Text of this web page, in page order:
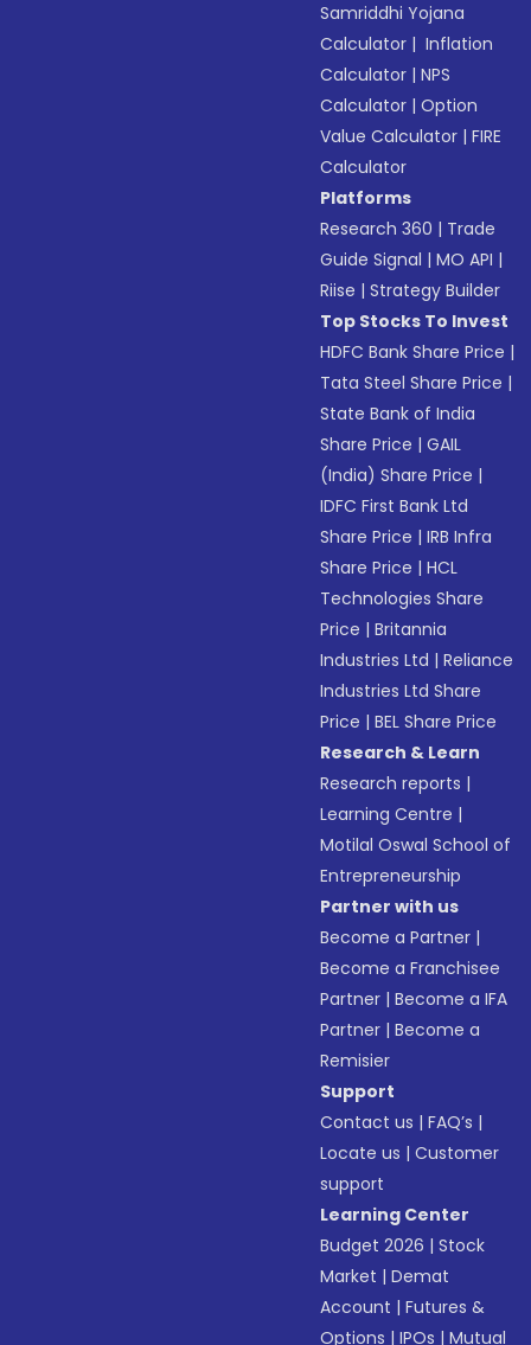
Samriddhi Yojana
Calculator | Inflation
Calculator |NPS
Calculator |Option
Value Calculator |FIRE
Calculator
Platforms
Research 360 | Trade
Guide Signal |MO API |
Riise |Strategy Builder
Top Stocks To Invest
HDFC Bank Share Price |
Tata Steel Share Price |
State Bank of India
Share Price |GAIL
(India) Share Price |
IDFC First Bank Ltd
Share Price |IRB Infra
Share Price |HCL
Technologies Share
Price |Britannia
Industries Ltd |Reliance
Industries Ltd Share
Price |BEL Share Price
Research & Learn
Research reports |
Learning Centre |
Motilal Oswal School of
Entrepreneurship
Partner with us
Become a Partner |
Become a Franchisee
Partner |Become a IFA
Partner |Become a
Remisier
Support
Contact us |FAQ’s |
Locate us |Customer
support
Learning Center
Budget 2026 |Stock
Market |Demat
Account |Futures &
Options |IPOs |Mutual